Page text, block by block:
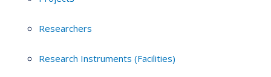
Researchers
Research Instruments (Facilities)